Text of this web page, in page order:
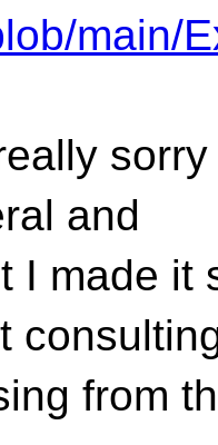
main/
and
I made it
from